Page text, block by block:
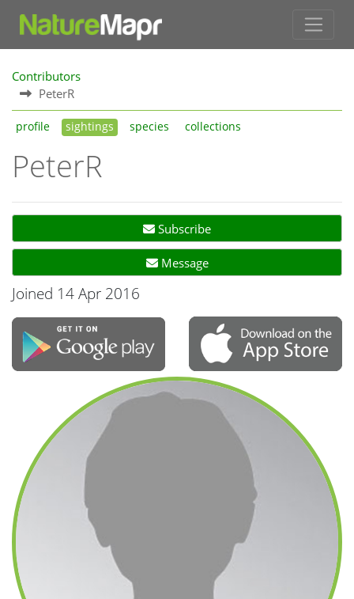
Contributors
PeterR
profile sightings species collections
PeterR
Subscribe
Message
Joined 14 Apr 2016